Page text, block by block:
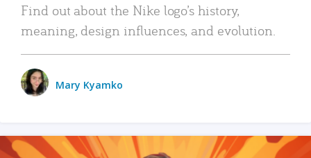
Find out about the Nike logo’s history,
meaning, design influences, and evolution.
Mary Kyamko